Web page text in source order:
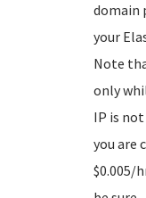
domain
your
Note
only
IP is
you are
$0.005/